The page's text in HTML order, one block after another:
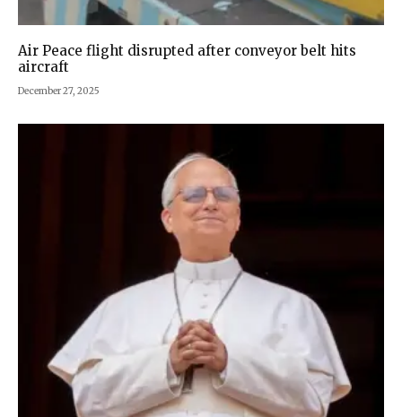
Air Peace flight disrupted after conveyor belt hits
aircraft
December 27, 2025